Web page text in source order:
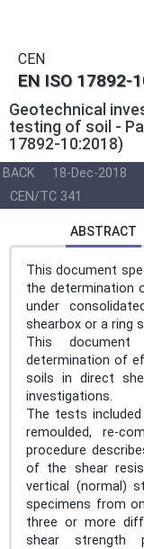
CEN
EN ISO 17892-
Geotechnical
testing of soil -
17892-10:2018)
BACK 18-Dec-2018
CEN/TC 341
ABSTRACT
This document
the determination
under
shearbox or a ring
This
determination of
soils in direct
investigations.
The tests
remoulded, re-
procedure
of the shear
vertical (normal)
specimens from
three or more
shear strength